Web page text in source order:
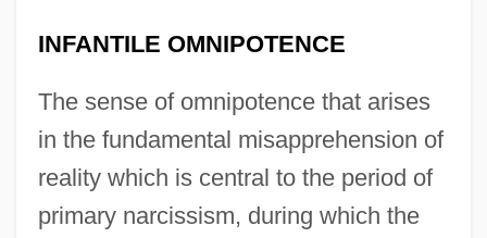
INFANTILE OMNIPOTENCE
The sense of omnipotence that arises
in the fundamental misapprehension of
reality which is central to the period of
primary narcissism, during which the